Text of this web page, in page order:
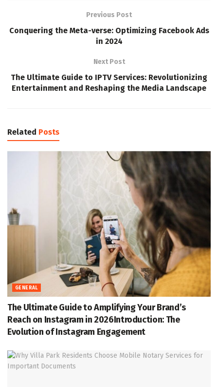
Previous Post
Conquering the Meta-verse: Optimizing Facebook Ads
in 2024
Next Post
The Ultimate Guide to IPTV Services: Revolutionizing
Entertainment and Reshaping the Media Landscape
Related Posts
GENERAL
The Ultimate Guide to Amplifying Your Brand’s
Reach on Instagram in 2026Introduction: The
Evolution of Instagram Engagement